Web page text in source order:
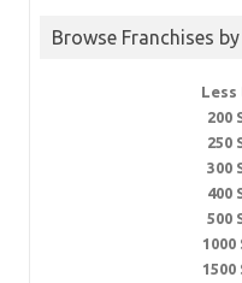
Browse Franchises
Less
200
250
300
400
500